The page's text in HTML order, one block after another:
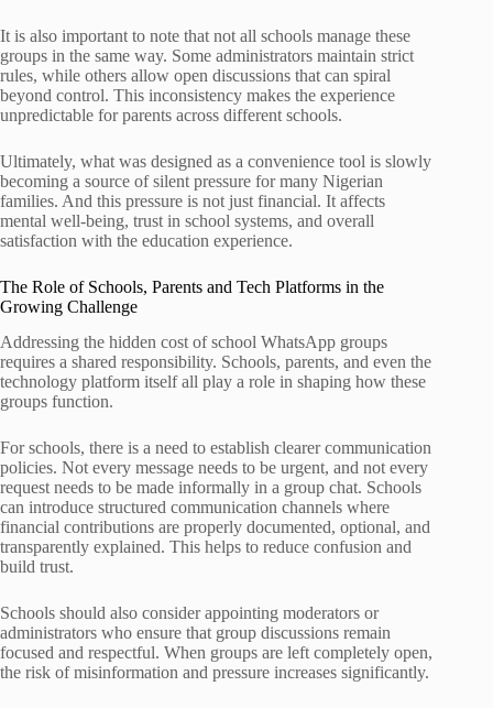
It is also important to note that not all schools manage these
groups in the same way. Some administrators maintain strict
rules, while others allow open discussions that can spiral
beyond control. This inconsistency makes the experience
unpredictable for parents across different schools.
Ultimately, what was designed as a convenience tool is slowly
becoming a source of silent pressure for many Nigerian
families. And this pressure is not just financial. It affects
mental well-being, trust in school systems, and overall
satisfaction with the education experience.
The Role of Schools, Parents and Tech Platforms in the
Growing Challenge
Addressing the hidden cost of school WhatsApp groups
requires a shared responsibility. Schools, parents, and even the
technology platform itself all play a role in shaping how these
groups function.
For schools, there is a need to establish clearer communication
policies. Not every message needs to be urgent, and not every
request needs to be made informally in a group chat. Schools
can introduce structured communication channels where
financial contributions are properly documented, optional, and
transparently explained. This helps to reduce confusion and
build trust.
Schools should also consider appointing moderators or
administrators who ensure that group discussions remain
focused and respectful. When groups are left completely open,
the risk of misinformation and pressure increases significantly.